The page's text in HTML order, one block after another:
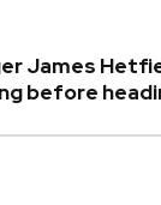
James
before